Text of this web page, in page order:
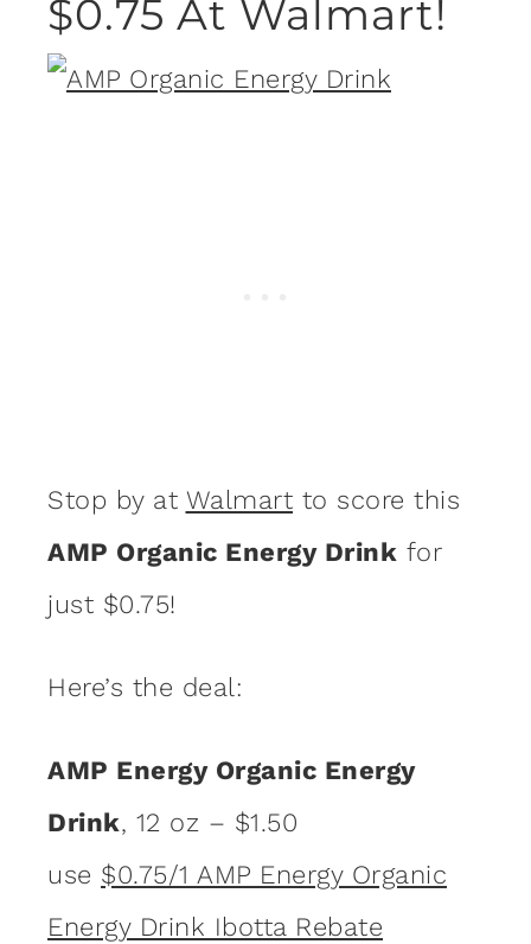
$0.75 At Walmart!
Stop by at Walmart to score this
AMP Organic Energy Drink for
just $0.75!
Here’s the deal:
AMP Energy Organic Energy
Drink, 12 oz – $1.50
use $0.75/1 AMP Energy Organic
Energy Drink Ibotta Rebate